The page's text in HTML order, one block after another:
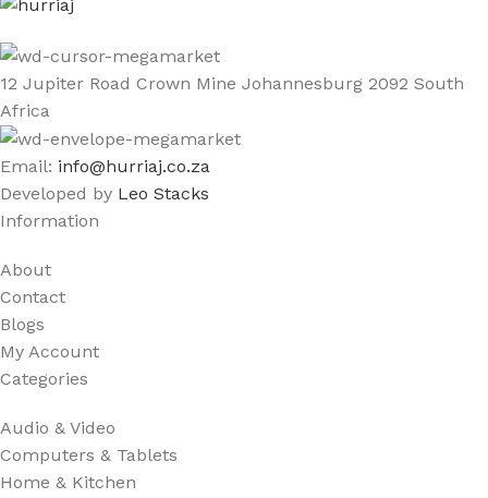
12 Jupiter Road Crown Mine Johannesburg 2092 South
Africa
Email: info@hurriaj.co.za​
Developed by Leo Stacks
Information
About
Contact
Blogs
My Account
Categories
Audio & Video
Computers & Tablets
Home & Kitchen